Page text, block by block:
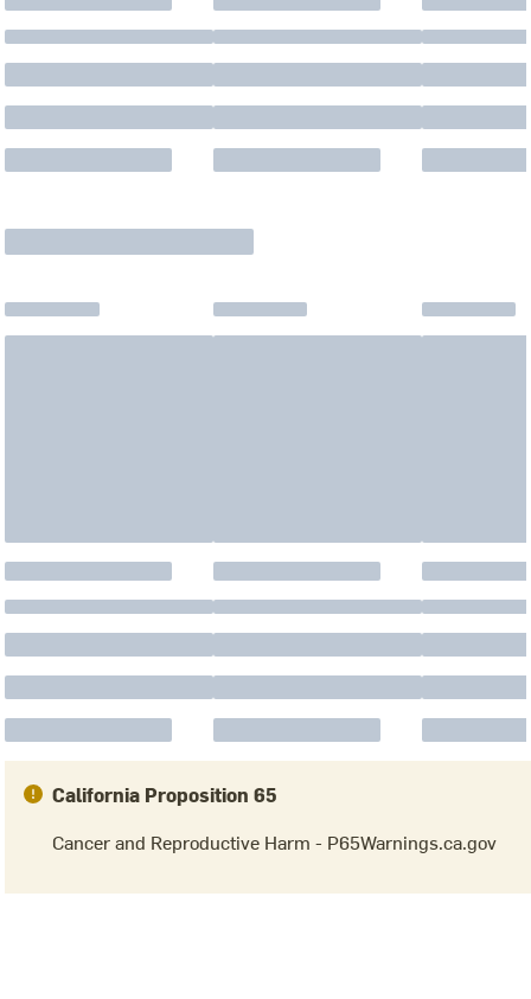
California Proposition 65
Cancer and Reproductive Harm - P65Warnings.ca.gov